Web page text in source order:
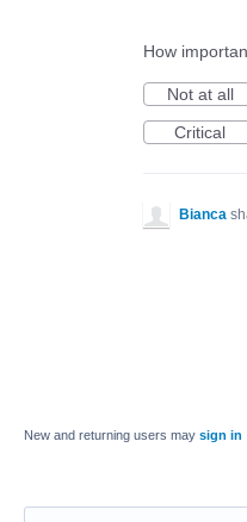
How
Not at all
Critical
Bianca
New and returning users may sign in